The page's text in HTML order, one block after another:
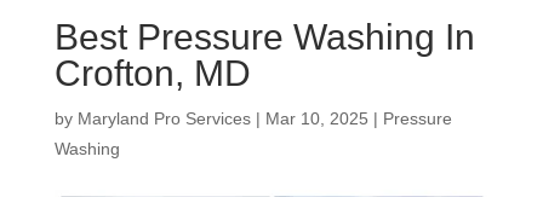
Best Pressure Washing In
Crofton, MD
by Maryland Pro Services| Mar 10, 2025 | Pressure
Washing